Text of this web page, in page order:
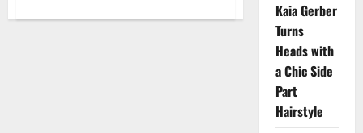
Kiehl’s
Kaia Gerber
Turns
Heads with
a Chic Side
Part
Hairstyle